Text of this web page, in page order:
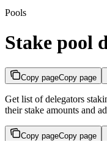
Pools
Stake pool
Copy pageCopy page
Get list of delegators
their stake amounts and
Copy pageCopy page